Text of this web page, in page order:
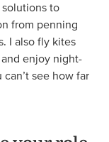
solutions to
from penning
I also fly kites
enjoy night-
see how far